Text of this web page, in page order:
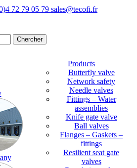
72 79 05 79 sales@tecofi.fr
Products
Butterfly valve
Network safety
Needle valves
Fittings – Water
assemblies
Knife gate valve
Ball valves
Flanges – Gaskets –
fittings
Resilient seat gate
valves